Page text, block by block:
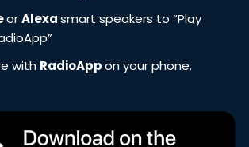
orAlexasmart speakers to “Play
with RadioAppon your phone.